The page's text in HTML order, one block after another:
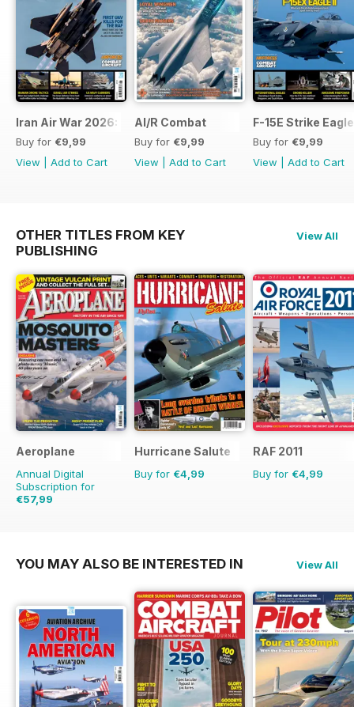
Iran Air War 2026: Debrief
Buy for €9,99
View
Add to Cart
AI/R Combat
Buy for €9,99
View
Add to Cart
F-15E Strike Eagle
Buy for €9,99
View
Add to Cart
OTHER TITLES FROM KEY
PUBLISHING
View All
Aeroplane
Annual Digital
Subscription for
€57,99
Hurricane Salute
Buy for €4,99
RAF 2011
Buy for €4,99
YOU MAY ALSO BE INTERESTED IN View All